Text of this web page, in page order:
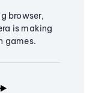
browser,
is making
games.